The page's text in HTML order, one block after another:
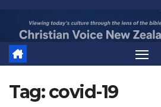
content
Tag:covid-19